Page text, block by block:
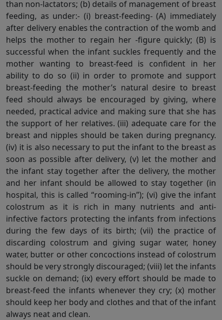
than non-lactators; (b) details of management of breast
feeding, as under:- (i) breast-feeding- (A) immediately
after delivery enables the contraction of the womb and
helps the mother to regain her -figure quickly; (B) is
successful when the infant suckles frequently and the
mother wanting to breast-feed is confident in her
ability to do so (ii) in order to promote and support
breast-feeding the mother’s natural desire to breast
feed should always be encouraged by giving, where
needed, practical advice and making sure that she has
the support of her relatives. (iii) adequate care for the
breast and nipples should be taken during pregnancy.
(iv) it is also necessary to put the infant to the breast as
soon as possible after delivery, (v) let the mother and
the infant stay together after the delivery, the mother
and her infant should be allowed to stay together (in
hospital, this is called “rooming-in”); (vi) give the infant
colostrum as it is rich in many nutrients and anti-
infective factors protecting the infants from infections
during the few days of its birth; (vii) the practice of
discarding colostrum and giving sugar water, honey
water, butter or other concoctions instead of colostrum
should be very strongly discouraged; (viii) let the infants
suckle on demand; (ix) every effort should be made to
breast-feed the infants whenever they cry; (x) mother
should keep her body and clothes and that of the infant
always neat and clean.